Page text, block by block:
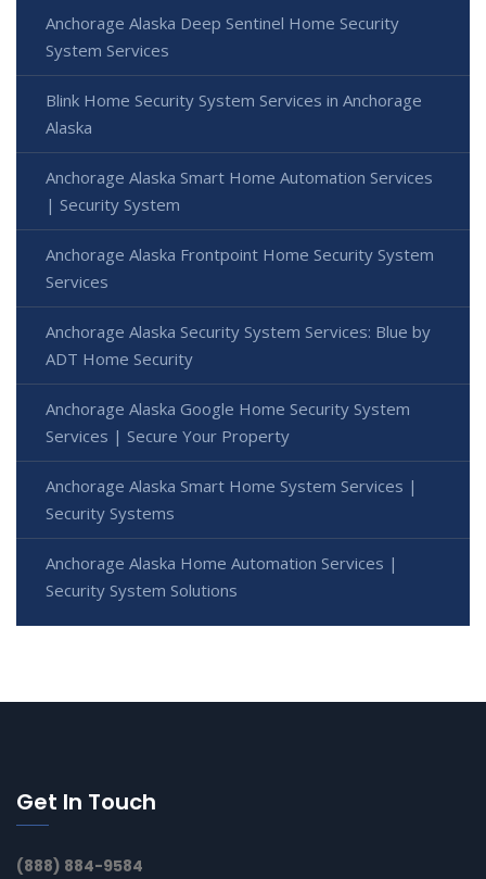
Anchorage Alaska Deep Sentinel Home Security
System Services
Blink Home Security System Services in Anchorage
Alaska
Anchorage Alaska Smart Home Automation Services
| Security System
Anchorage Alaska Frontpoint Home Security System
Services
Anchorage Alaska Security System Services: Blue by
ADT Home Security
Anchorage Alaska Google Home Security System
Services | Secure Your Property
Anchorage Alaska Smart Home System Services |
Security Systems
Anchorage Alaska Home Automation Services |
Security System Solutions
Get In Touch
(888) 884-9584